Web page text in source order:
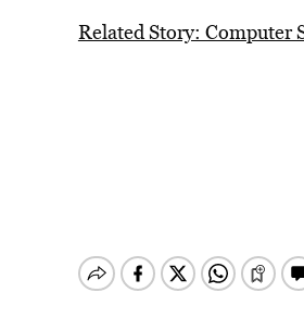
Related Story: Computer